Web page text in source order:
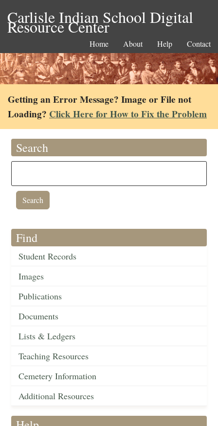
Carlisle Indian School Digital
Resource Center
Home About Help Contact
Getting an Error Message? Image or File not
Loading? Click Here for How to Fix the Problem
Search
Find
Student Records
Images
Publications
Documents
Lists & Ledgers
Teaching Resources
Cemetery Information
Additional Resources